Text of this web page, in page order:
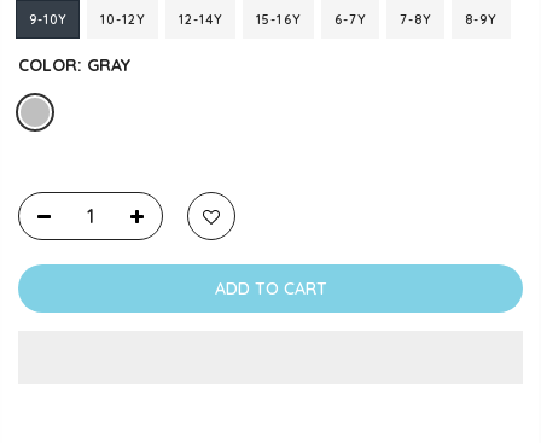
9-10Y 10-12Y 12-14Y 15-16Y 6-7Y 7-8Y 8-9Y
COLOR: GRAY
ADD TO CART